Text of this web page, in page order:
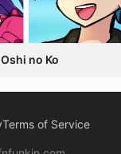
Oshi no Ko
Terms of Service